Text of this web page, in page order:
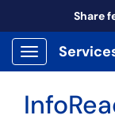
Share
Show